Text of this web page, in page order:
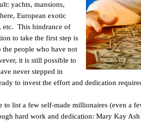
yachts, mansions,
European exotic
etc. This hindrance of
to take the first step is
people who have not
it is still possible to
never stepped in
to invest the effort and dedication
to list a few self-made millionaires (even a
hard work and dedication: Mary Kay